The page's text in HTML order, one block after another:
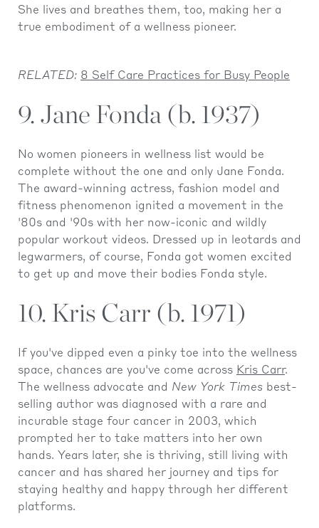
She lives and breathes them, too, making her a
true embodiment of a wellness pioneer.
RELATED: 8 Self Care Practices for Busy People
9. Jane Fonda (b. 1937)
No women pioneers in wellness list would be
complete without the one and only Jane Fonda.
The award-winning actress, fashion model and
fitness phenomenon ignited a movement in the
'80s and '90s with her now-iconic and wildly
popular workout videos. Dressed up in leotards and
legwarmers, of course, Fonda got women excited
to get up and move their bodies Fonda style.
10. Kris Carr (b. 1971)
If you've dipped even a pinky toe into the wellness
space, chances are you've come across Kris Carr.
The wellness advocate and New York Times best-
selling author was diagnosed with a rare and
incurable stage four cancer in 2003, which
prompted her to take matters into her own
hands. Years later, she is thriving, still living with
cancer and has shared her journey and tips for
staying healthy and happy through her different
platforms.